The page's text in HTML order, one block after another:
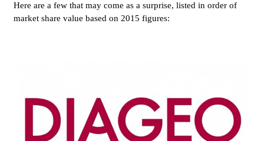
Here are a few that may come as a surprise, listed in order of
market share value based on 2015 figures: